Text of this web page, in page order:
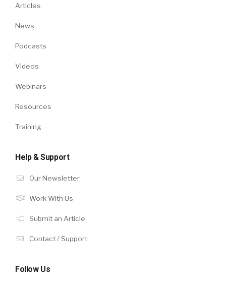
Articles
News
Podcasts
Videos
Webinars
Resources
Training
Help & Support
Our Newsletter
Work With Us
Submit an Article
Contact / Support
Follow Us